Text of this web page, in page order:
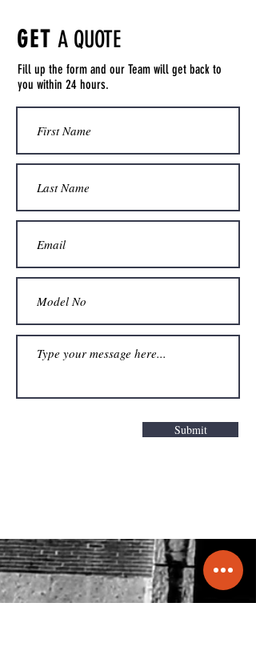
GET A QUOTE
Fill up the form and our Team will get back to
you within 24 hours.
Submit